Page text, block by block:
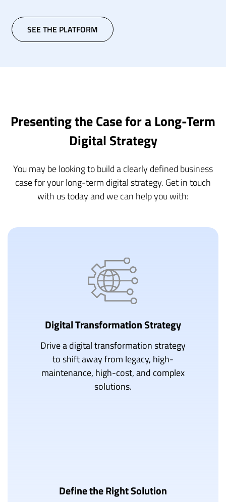
SEE THE PLATFORM
Presenting the Case for a Long-Term
Digital Strategy
You may be looking to build a clearly defined business
case for your long-term digital strategy. Get in touch
with us today and we can help you with:
Digital Transformation Strategy
Drive a digital transformation strategy
to shift away from legacy, high-
maintenance, high-cost, and complex
solutions.
Define the Right Solution